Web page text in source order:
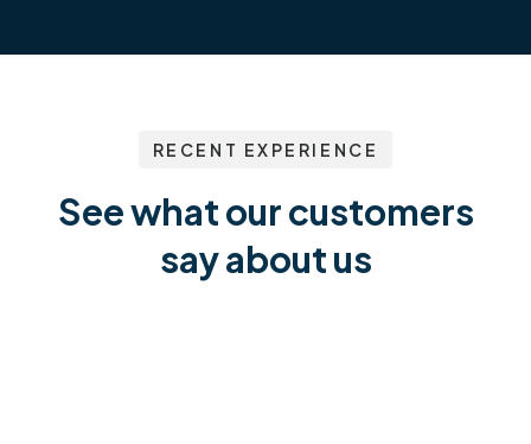
RECENT EXPERIENCE
See what our customers
say about us